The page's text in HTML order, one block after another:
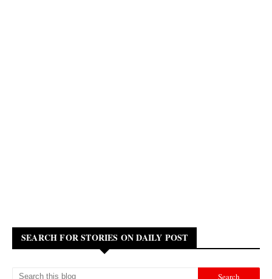
SEARCH FOR STORIES ON DAILY POST